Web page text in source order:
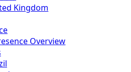
Kingdom
Overview